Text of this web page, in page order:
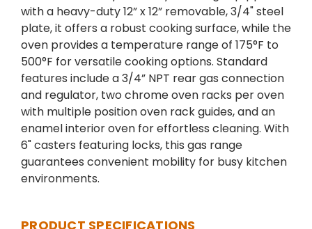
with a heavy-duty 12” x 12” removable, 3/4" steel
plate, it offers a robust cooking surface, while the
oven provides a temperature range of 175°F to
500°F for versatile cooking options. Standard
features include a 3/4” NPT rear gas connection
and regulator, two chrome oven racks per oven
with multiple position oven rack guides, and an
enamel interior oven for effortless cleaning. With
6" casters featuring locks, this gas range
guarantees convenient mobility for busy kitchen
environments.
PRODUCT SPECIFICATIONS